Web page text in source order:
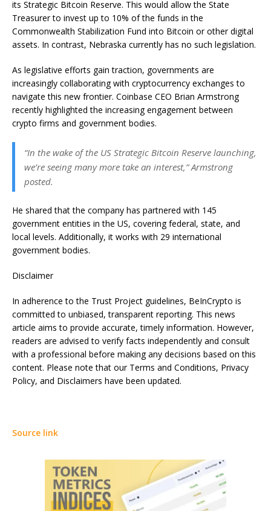
its Strategic Bitcoin Reserve. This would allow the State
Treasurer to invest up to 10% of the funds in the
Commonwealth Stabilization Fund into Bitcoin or other digital
assets. In contrast, Nebraska currently has no such legislation.
As legislative efforts gain traction, governments are
increasingly collaborating with cryptocurrency exchanges to
navigate this new frontier. Coinbase CEO Brian Armstrong
recently highlighted the increasing engagement between
crypto firms and government bodies.
“In the wake of the US Strategic Bitcoin Reserve launching,
we’re seeing many more take an interest,” Armstrong
posted.
He shared that the company has partnered with 145
government entities in the US, covering federal, state, and
local levels. Additionally, it works with 29 international
government bodies.
Disclaimer
In adherence to the Trust Project guidelines, BeInCrypto is
committed to unbiased, transparent reporting. This news
article aims to provide accurate, timely information. However,
readers are advised to verify facts independently and consult
with a professional before making any decisions based on this
content. Please note that our Terms and Conditions, Privacy
Policy, and Disclaimers have been updated.
Source link